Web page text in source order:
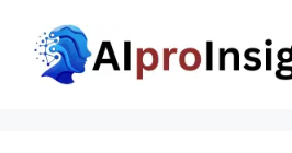
content